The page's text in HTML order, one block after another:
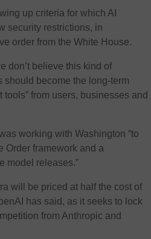
up criteria for which AI
security restrictions, in
order from the White House.
don’t believe this kind of
should become the long-term
tools” from users, businesses and
working with Washington “to
Order framework and a
model releases.”
will be priced at half the cost of
has said, as it seeks to lock
from Anthropic and